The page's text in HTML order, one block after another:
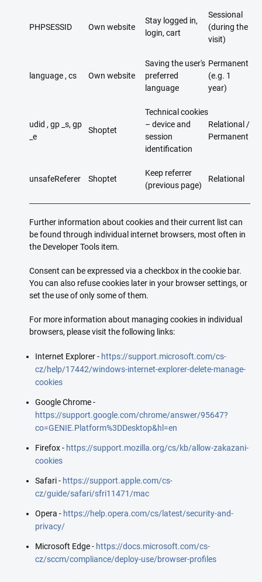
PHPSESSID Own website
Stay logged in,
login, cart
Sessional
(during the
visit)
language , cs Own website
Saving the user's
preferred
language
Permanent
(e.g. 1
year)
udid , gp _s, gp
_e
Shoptet
Technical cookies
– device and
session
identification
Relational /
Permanent
unsafeReferer Shoptet
Keep referrer
(previous page)
Relational
Further information about cookies and their current list can
be found through individual internet browsers, most often in
the Developer Tools item.
Consent can be expressed via a checkbox in the cookie bar.
You can also refuse cookies later in your browser settings, or
set the use of only some of them.
For more information about managing cookies in individual
browsers, please visit the following links:
Internet Explorer - https://support.microsoft.com/cs-
cz/help/17442/windows-internet-explorer-delete-manage-
cookies
Google Chrome -
https://support.google.com/chrome/answer/95647?
co=GENIE.Platform%3DDesktop&hl=en
Firefox - https://support.mozilla.org/cs/kb/allow-zakazani-
cookies
Safari - https://support.apple.com/cs-
cz/guide/safari/sfri11471/mac
Opera - https://help.opera.com/cs/latest/security-and-
privacy/
Microsoft Edge - https://docs.microsoft.com/cs-
cz/sccm/compliance/deploy-use/browser-profiles